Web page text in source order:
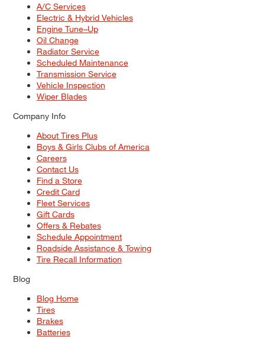
A/C Services
Electric & Hybrid Vehicles
Engine Tune–Up
Oil Change
Radiator Service
Scheduled Maintenance
Transmission Service
Vehicle Inspection
Wiper Blades
Company Info
About Tires Plus
Boys & Girls Clubs of America
Careers
Contact Us
Find a Store
Credit Card
Fleet Services
Gift Cards
Offers & Rebates
Schedule Appointment
Roadside Assistance & Towing
Tire Recall Information
Blog
Blog Home
Tires
Brakes
Batteries